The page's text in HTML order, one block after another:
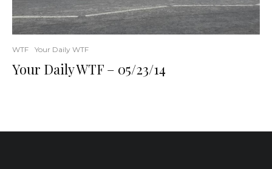
WTF Your Daily WTF
Your Daily WTF – 05/23/14